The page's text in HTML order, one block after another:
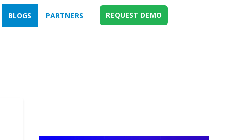
BLOGS PARTNERS REQUEST DEMO